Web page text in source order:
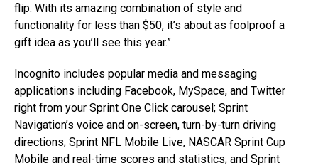
flip. With its amazing combination of style and
functionality for less than $50, it’s about as foolproof a
gift idea as you’ll see this year.”
Incognito includes popular media and messaging
applications including Facebook, MySpace, and Twitter
right from your Sprint One Click carousel; Sprint
Navigation’s voice and on-screen, turn-by-turn driving
directions; Sprint NFL Mobile Live, NASCAR Sprint Cup
Mobile and real-time scores and statistics; and Sprint